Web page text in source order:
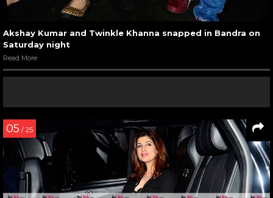
Akshay Kumar and Twinkle Khanna snapped in Bandra on
Saturday night
Read More
05 / 25